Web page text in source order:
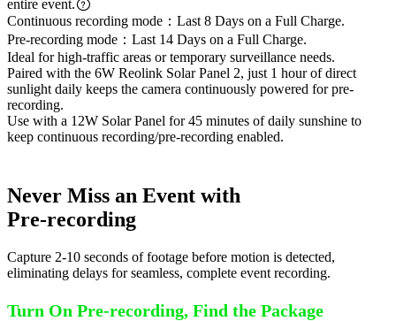
entire event.
Continuous recording mode：Last 8 Days on a Full Charge.
Pre-recording mode：Last 14 Days on a Full Charge.
Ideal for high-traffic areas or temporary surveillance needs.
Paired with the 6W Reolink Solar Panel 2, just 1 hour of direct
sunlight daily keeps the camera continuously powered for pre-
recording.
Use with a 12W Solar Panel for 45 minutes of daily sunshine to
keep continuous recording/pre-recording enabled.
Never Miss an Event with
Pre-recording
Capture 2-10 seconds of footage before motion is detected,
eliminating delays for seamless, complete event recording.
Turn On Pre-recording, Find the Package